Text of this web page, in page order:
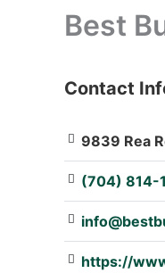
Best
: Array
Contact
9839 Rea
(704) 814-
https://